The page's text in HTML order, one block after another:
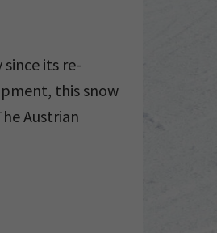
its re-
this snow
Austrian